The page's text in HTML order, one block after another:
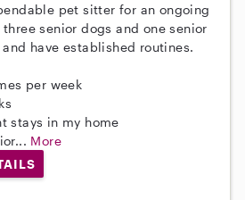
pet sitter for an ongoing
senior dogs and one senior
have established routines.
per week
stays in my home
More